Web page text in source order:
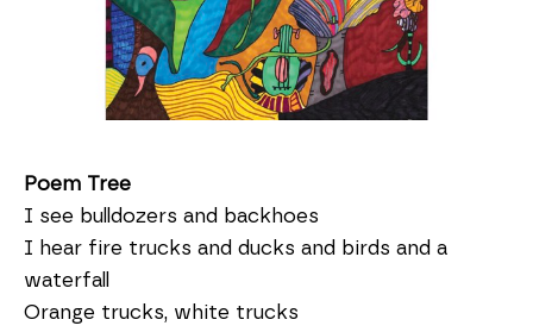
Poem Tree
I see bulldozers and backhoes
I hear fire trucks and ducks and birds and a
waterfall
Orange trucks, white trucks